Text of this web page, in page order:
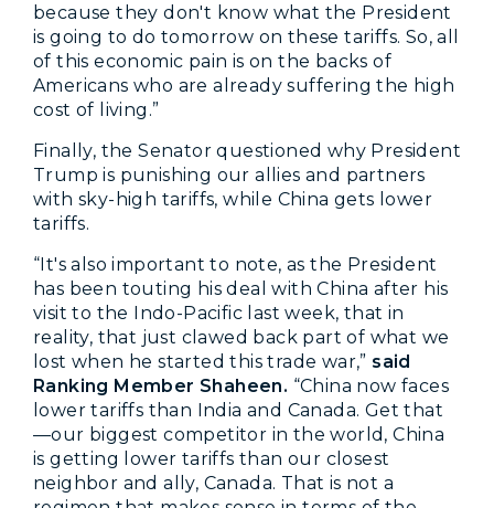
because they don't know what the President
is going to do tomorrow on these tariffs. So, all
of this economic pain is on the backs of
Americans who are already suffering the high
cost of living.”
Finally, the Senator questioned why President
Trump is punishing our allies and partners
with sky-high tariffs, while China gets lower
tariffs.
“It's also important to note, as the President
has been touting his deal with China after his
visit to the Indo-Pacific last week, that in
reality, that just clawed back part of what we
lost when he started this trade war,” said
Ranking Member Shaheen. “China now faces
lower tariffs than India and Canada. Get that
—our biggest competitor in the world, China
is getting lower tariffs than our closest
neighbor and ally, Canada. That is not a